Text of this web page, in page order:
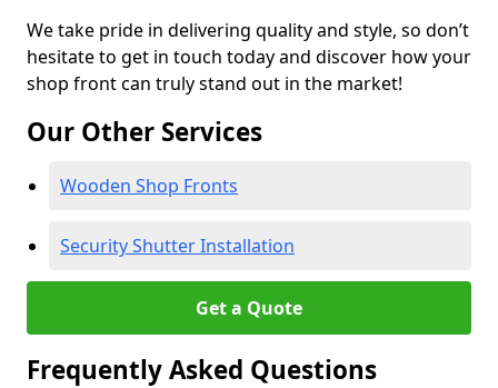
We take pride in delivering quality and style, so don’t
hesitate to get in touch today and discover how your
shop front can truly stand out in the market!
Our Other Services
Wooden Shop Fronts
Security Shutter Installation
Get a Quote
Frequently Asked Questions